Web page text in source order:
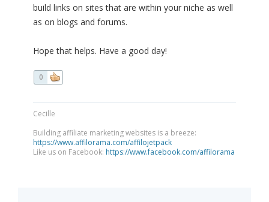
build links on sites that are within your niche as well
as on blogs and forums.
Hope that helps. Have a good day!
0
Cecille
Building affiliate marketing websites is a breeze:
https://www.affilorama.com/affilojetpack
Like us on Facebook: https://www.facebook.com/affilorama